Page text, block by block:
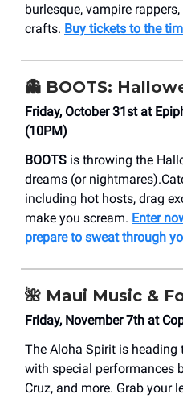
burlesque, vampire
crafts. Buy tickets to the
👻 BOOTS:
Friday, October 31st at
(10PM)
BOOTS is throwing the
dreams (or
including hot hosts, drag
make you scream. Enter
prepare to sweat through
🌺 Maui Music &
Friday, November 7th at
The Aloha Spirit is heading
with special performances
Cruz, and more. Grab your